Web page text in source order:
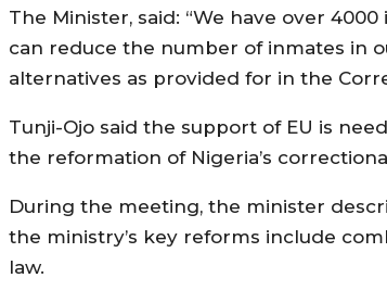
The Minister, said: “We have over
can reduce the number of inmates in
alternatives as provided for in the
Tunji-Ojo said the support of EU is
the reformation of Nigeria’s
During the meeting, the minister
the ministry’s key reforms include
law.